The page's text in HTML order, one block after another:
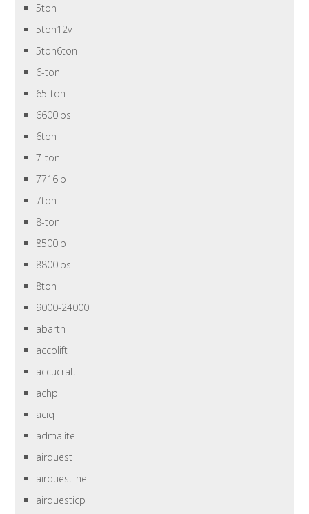
5ton
5ton12v
5ton6ton
6-ton
65-ton
6600lbs
6ton
7-ton
7716lb
7ton
8-ton
8500lb
8800lbs
8ton
9000-24000
abarth
accolift
accucraft
achp
aciq
admalite
airquest
airquest-heil
airquesticp